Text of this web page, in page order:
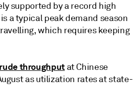
supported by a record high
a typical peak demand season
which requires keeping
throughputat Chinese
as utilization rates at state-